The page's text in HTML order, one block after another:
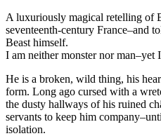
A luxuriously magical retelling of
seventeenth-century France–and
Beast himself.
I am neither monster nor man–yet
He is a broken, wild thing, his
form. Long ago cursed with a
the dusty hallways of his ruined
servants to keep him
isolation.